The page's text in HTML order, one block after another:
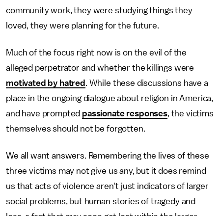
community work, they were studying things they
loved, they were planning for the future.
Much of the focus right now is on the evil of the
alleged perpetrator and whether the killings were
motivated by hatred . While these discussions have a
place in the ongoing dialogue about religion in America,
and have prompted passionate responses, the victims
themselves should not be forgotten.
We all want answers. Remembering the lives of these
three victims may not give us any, but it does remind
us that acts of violence aren't just indicators of larger
social problems, but human stories of tragedy and